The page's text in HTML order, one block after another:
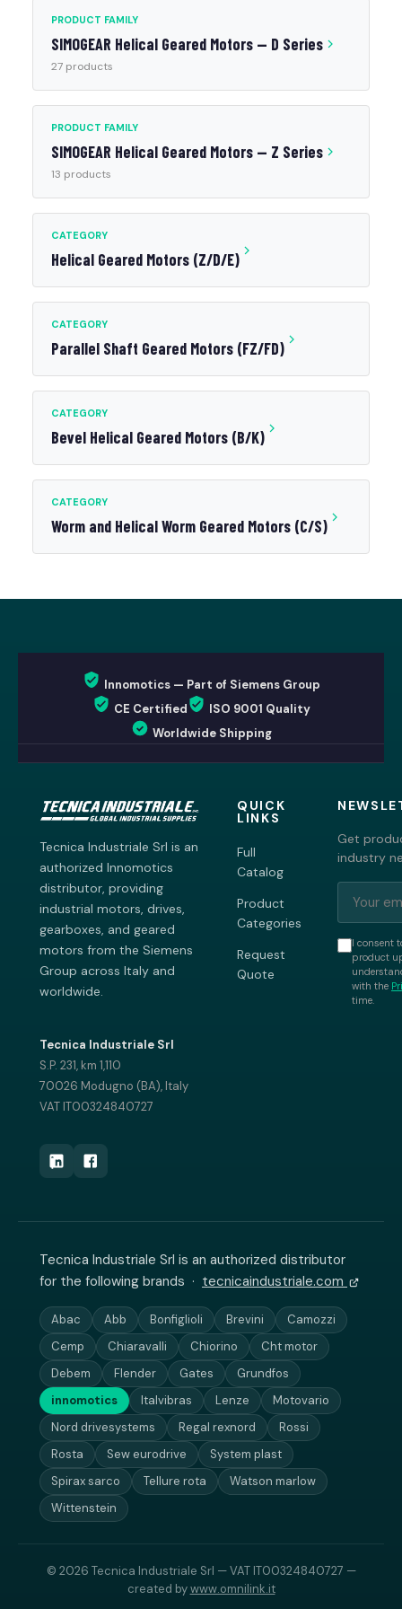
PRODUCT FAMILY
SIMOGEAR Helical Geared Motors — D Series
27 products
PRODUCT FAMILY
SIMOGEAR Helical Geared Motors — Z Series
13 products
CATEGORY
Helical Geared Motors (Z/D/E)
CATEGORY
Parallel Shaft Geared Motors (FZ/FD)
CATEGORY
Bevel Helical Geared Motors (B/K)
CATEGORY
Worm and Helical Worm Geared Motors (C/S)
Innomotics — Part of Siemens Group
CE Certified
ISO 9001 Quality
Worldwide Shipping
Tecnica Industriale Srl is an
authorized Innomotics
distributor, providing
industrial motors, drives,
gearboxes, and geared
motors from the Siemens
Group across Italy and
worldwide.
Tecnica Industriale Srl
S.P. 231, km 1,110
70026 Modugno (BA), Italy
VAT IT00324840727
QUICK
LINKS
Full
Catalog
Product
Categories
Request
Quote
Get
industry
I consent
product
with the
time.
Tecnica Industriale Srl is an authorized distributor
for the following brands · tecnicaindustriale.com
Abac Abb Bonfiglioli Brevini
Camozzi
Cemp
Chiaravalli Chiorino
Cht motor
Debem
Flender Gates
Grundfos
innomotics
Italvibras Lenze
Motovario
Nord drivesystems
Regal rexnord
Rossi
Rosta
Sew eurodrive
System plast
Spirax sarco
Tellure rota
Watson marlow
Wittenstein
© 2026 Tecnica Industriale Srl — VAT IT00324840727 —
created bywww.omnilink.it